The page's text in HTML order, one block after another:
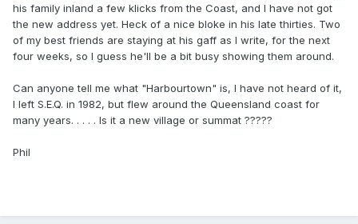
his family inland a few klicks from the Coast, and I have not got
the new address yet. Heck of a nice bloke in his late thirties. Two
of my best friends are staying at his gaff as I write, for the next
four weeks, so I guess he'll be a bit busy showing them around.
Can anyone tell me what "Harbourtown" is, I have not heard of it,
I left S.E.Q. in 1982, but flew around the Queensland coast for
many years. . . . . Is it a new village or summat ?????
Phil